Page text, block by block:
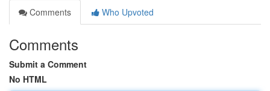
Comments
Who Upvoted
Comments
Submit a Comment
No HTML